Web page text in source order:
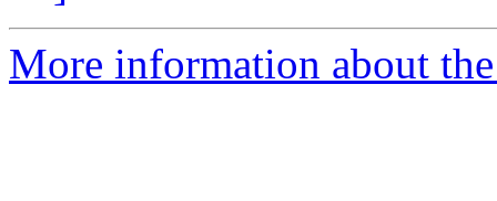
More information about